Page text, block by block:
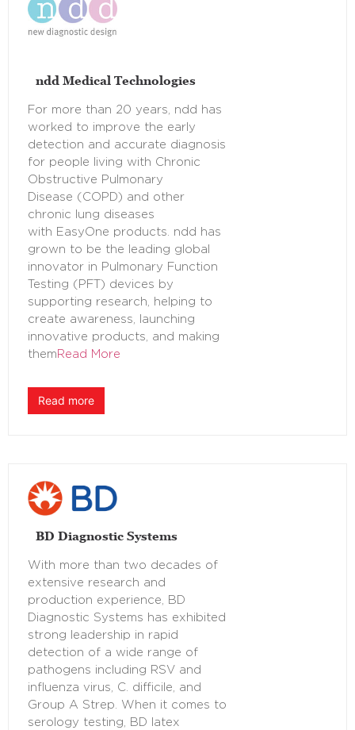
ndd Medical Technologies
For more than 20 years, ndd has
worked to improve the early
detection and accurate diagnosis
for people living with Chronic
Obstructive Pulmonary
Disease (COPD) and other
chronic lung diseases
with EasyOne products. ndd has
grown to be the leading global
innovator in Pulmonary Function
Testing (PFT) devices by
supporting research, helping to
create awareness, launching
innovative products, and making
them Read More
Read more
BD Diagnostic Systems
With more than two decades of
extensive research and
production experience, BD
Diagnostic Systems has exhibited
strong leadership in rapid
detection of a wide range of
pathogens including RSV and
influenza virus, C. difficile, and
Group A Strep. When it comes to
serology testing, BD latex